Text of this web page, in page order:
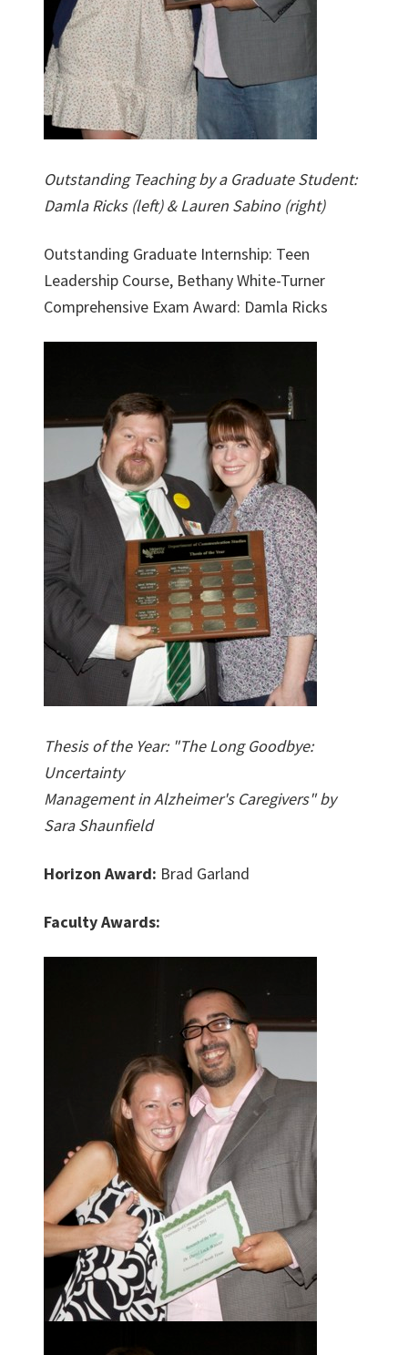
Outstanding Teaching by a Graduate Student:
Damla Ricks (left) & Lauren Sabino (right)
Outstanding Graduate Internship: Teen
Leadership Course, Bethany White-Turner
Comprehensive Exam Award: Damla Ricks
Thesis of the Year: "The Long Goodbye:
Uncertainty
Management in Alzheimer's Caregivers" by
Sara Shaunfield
Horizon Award: Brad Garland
Faculty Awards: